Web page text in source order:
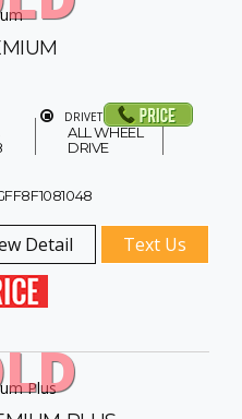
DRIVETRAIN
ALL WHEEL
DRIVE
Detail Text Us